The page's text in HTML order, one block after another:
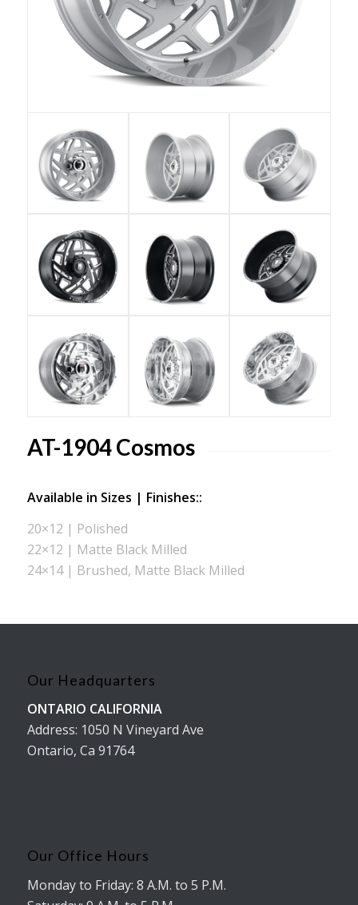
AT-1904 Cosmos
Available in Sizes | Finishes::
20×12 | Polished
22×12 | Matte Black Milled
24×14 | Brushed, Matte Black Milled
Our Headquarters
ONTARIO CALIFORNIA
Address: 1050 N Vineyard Ave
Ontario, Ca 91764
Our Office Hours
Monday to Friday: 8 A.M. to 5 P.M.